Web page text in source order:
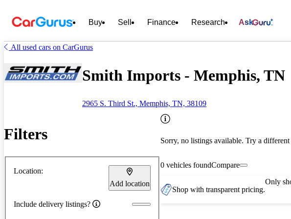
Buy Sell Finance Research Ask
All used cars on CarGurus
Smith Imports - Memphis, TN
2965 S. Third St., Memphis, TN, 38109
Filters
Location:
Add location
Include delivery listings?
Sorry, no listings available. Try a different
0 vehicles foundCompare
Shop with transparent pricing.
Only